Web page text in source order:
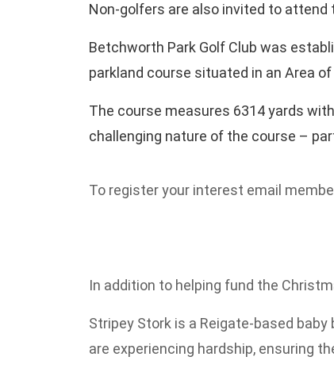
Non-golfers are also invited to attend
Betchworth Park Golf Club was
parkland course situated in an Area
The course measures 6314 yards
challenging nature of the course –
To register your interest email
In addition to helping fund the
Stripey Stork is a Reigate-based
are experiencing hardship, ensuring